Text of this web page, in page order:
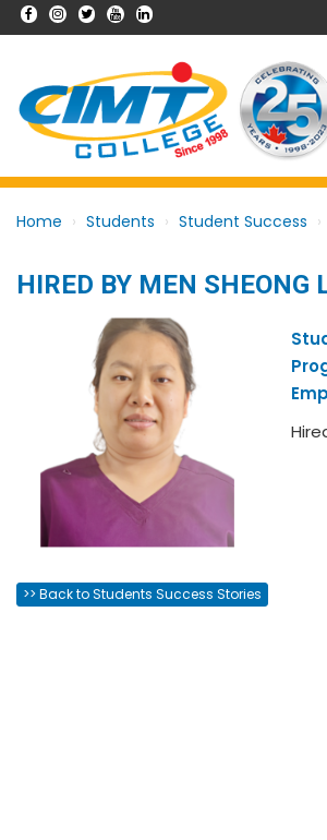
Home Students Student Success
HIRED BY MEN SHEONG
>> Back to Students Success Stories